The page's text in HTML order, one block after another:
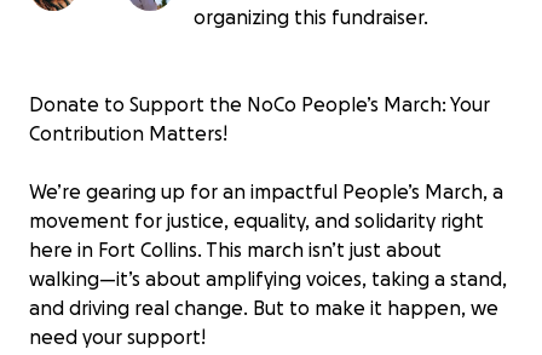
organizing this fundraiser.
Donate to Support the NoCo People’s March: Your
Contribution Matters!
We’re gearing up for an impactful People’s March, a
movement for justice, equality, and solidarity right
here in Fort Collins. This march isn’t just about
walking—it’s about amplifying voices, taking a stand,
and driving real change. But to make it happen, we
need your support!